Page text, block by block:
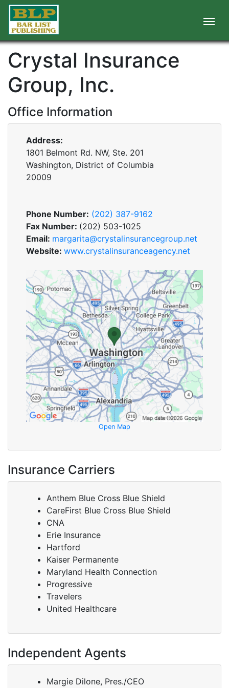
Crystal Insurance
Group, Inc.
Office Information
Address:
1801 Belmont Rd. NW, Ste. 201
Washington, District of Columbia
20009
Phone Number: (202) 387-9162
Fax Number: (202) 503-1025
Email: margarita@crystalinsurancegroup.net
Website: www.crystalinsuranceagency.net
Open Map
Insurance Carriers
Anthem Blue Cross Blue Shield
CareFirst Blue Cross Blue Shield
CNA
Erie Insurance
Hartford
Kaiser Permanente
Maryland Health Connection
Progressive
Travelers
United Healthcare
Independent Agents
Margie Dilone, Pres./CEO